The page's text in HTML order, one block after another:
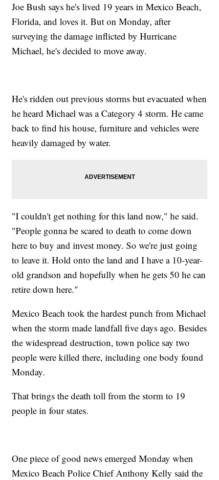
Joe Bush says he's lived 19 years in Mexico Beach,
Florida, and loves it. But on Monday, after
surveying the damage inflicted by Hurricane
Michael, he's decided to move away.
He's ridden out previous storms but evacuated when
he heard Michael was a Category 4 storm. He came
back to find his house, furniture and vehicles were
heavily damaged by water.
"I couldn't get nothing for this land now," he said.
"People gonna be scared to death to come down
here to buy and invest money. So we're just going
to leave it. Hold onto the land and I have a 10-year-
old grandson and hopefully when he gets 50 he can
retire down here."
Mexico Beach took the hardest punch from Michael
when the storm made landfall five days ago. Besides
the widespread destruction, town police say two
people were killed there, including one body found
Monday.
That brings the death toll from the storm to 19
people in four states.
One piece of good news emerged Monday when
Mexico Beach Police Chief Anthony Kelly said the